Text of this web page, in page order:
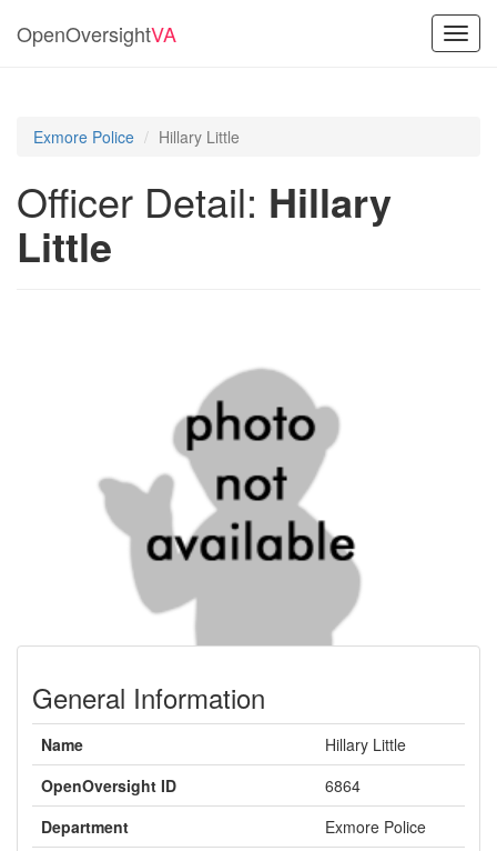
OpenOversightVA
Exmore Police Hillary Little
Officer Detail: Hillary
Little
General Information
Name
Hillary Little
OpenOversight ID
6864
Department
Exmore Police